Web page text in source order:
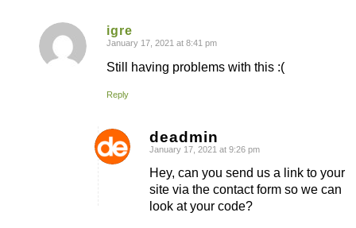
igre
says:
January 17, 2021 at 8:41 pm
Still having problems with this :(
Reply
deadmin
says:
January 17, 2021 at 9:26 pm
Hey, can you send us a link to your
site via the contact form so we can
look at your code?